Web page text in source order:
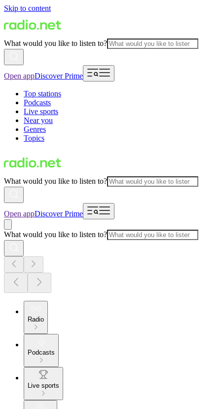
Skip to content
What would you like to listen to?
Open appDiscover Prime
Top stations
Podcasts
Live sports
Near you
Genres
Topics
What would you like to listen to?
Open appDiscover Prime
What would you like to listen to?
Radio
Podcasts
Live sports